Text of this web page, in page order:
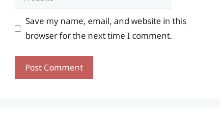
Save my name, email, and website in this
browser for the next time I comment.